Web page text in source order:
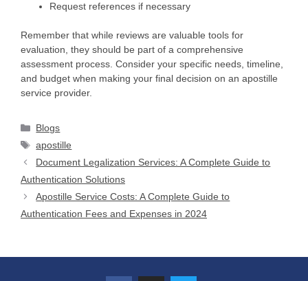
Request references if necessary
Remember that while reviews are valuable tools for
evaluation, they should be part of a comprehensive
assessment process. Consider your specific needs, timeline,
and budget when making your final decision on an apostille
service provider.
Blogs
apostille
Document Legalization Services: A Complete Guide to
Authentication Solutions
Apostille Service Costs: A Complete Guide to
Authentication Fees and Expenses in 2024